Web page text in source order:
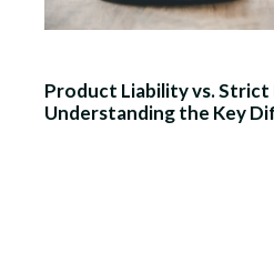
Product Liability vs. Strict
Understanding the Key